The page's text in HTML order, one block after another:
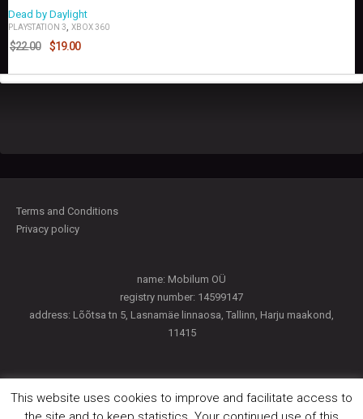
Dead by Daylight
PLAYSTATION 3, XBOX 360
$22.00 $19.00
Terms and Conditions
Privacy policy
name: Mobilum OÜ
registry number: 14599147
address: Lõõtsa tn 5, Lasnamäe linnaosa, Tallinn, Harju maakond,
11415
This website uses cookies to improve and facilitate access to